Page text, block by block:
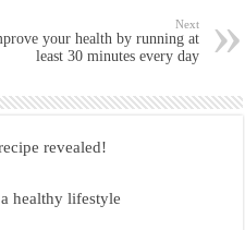
Next
your health by running at
least 30 minutes every day
revealed!
healthy lifestyle